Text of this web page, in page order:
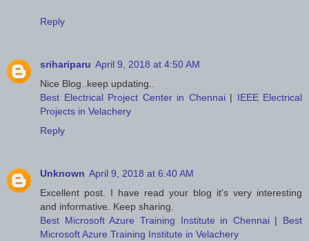
Reply
srihariparu April 9, 2018 at 4:50 AM
Nice Blog..keep updating..
Best Electrical Project Center in Chennai| IEEE Electrical
Projects in Velachery
Reply
Unknown April 9, 2018 at 6:40 AM
Excellent post. I have read your blog it's very interesting
and informative. Keep sharing.
Best Microsoft Azure Training Institute in Chennai| Best
Microsoft Azure Training Institute in Velachery